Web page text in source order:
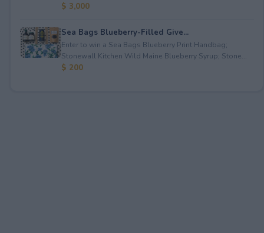
$ 3,000
Sea Bags Blueberry-Filled Give...
Enter to win a Sea Bags Blueberry Print Handbag;
Stonewall Kitchen Wild Maine Blueberry Syrup; Stone...
$ 200